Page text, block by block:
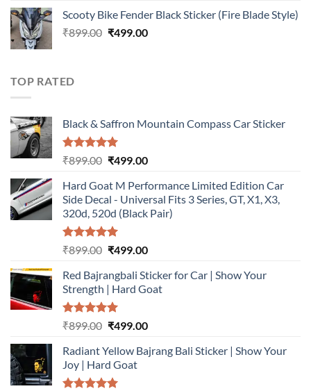
was:
₹899.00.
is:
₹499.00.
Scooty Bike Fender Black Sticker (Fire Blade Style)
₹899.00 Original
₹499.00Current
TOP RATED
Black & Saffron Mountain Compass Car Sticker
Rated5.00
₹899.00 Original
was:
₹899.00.
₹499.00Current
is:
₹499.00.
Hard Goat M Performance Limited Edition Car
Side Decal - Universal Fits 3 Series, GT, X1, X3,
320d, 520d (Black Pair)
Rated5.00
₹899.00 Original
was:
₹899.00.
₹499.00Current
is:
₹499.00.
Red Bajrangbali Sticker for Car | Show Your
Strength | Hard Goat
Rated5.00
₹899.00 Original
was:
₹899.00.
₹499.00Current
is:
Radiant Yellow Bajrang Bali Sticker | Show Your
Joy | Hard Goat